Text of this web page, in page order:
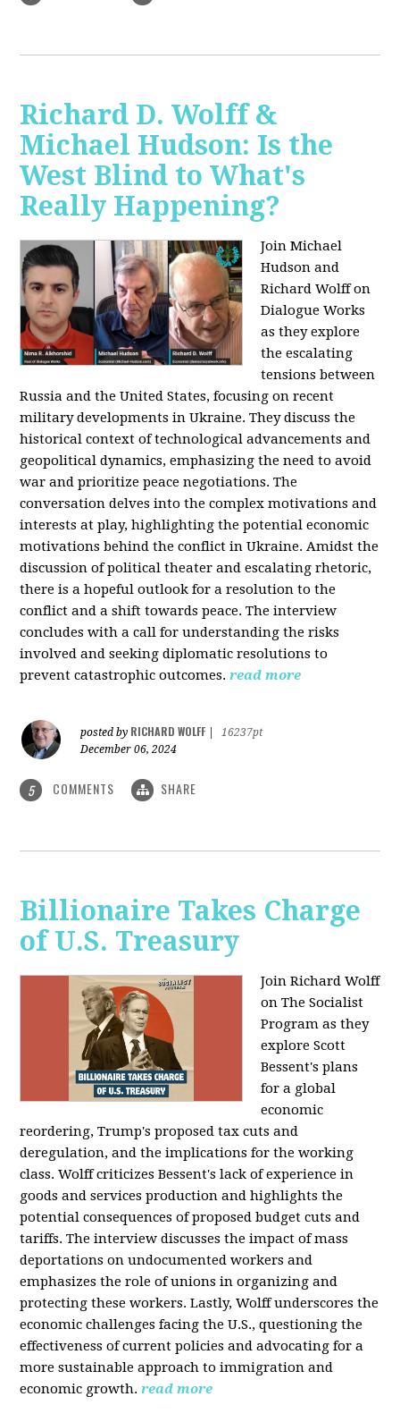
Richard D. Wolff &
Michael Hudson: Is the
West Blind to What's
Really Happening?
Join Michael
Hudson and
Richard Wolff on
Dialogue Works
as they explore
the escalating
tensions between
Russia and the United States, focusing on recent
military developments in Ukraine. They discuss the
historical context of technological advancements and
geopolitical dynamics, emphasizing the need to avoid
war and prioritize peace negotiations. The
conversation delves into the complex motivations and
interests at play, highlighting the potential economic
motivations behind the conflict in Ukraine. Amidst the
discussion of political theater and escalating rhetoric,
there is a hopeful outlook for a resolution to the
conflict and a shift towards peace. The interview
concludes with a call for understanding the risks
involved and seeking diplomatic resolutions to
prevent catastrophic outcomes. read more
posted by RICHARD WOLFF
16237pt
December 06, 2024
5 COMMENTS SHARE
Billionaire Takes Charge
of U.S. Treasury
Join Richard Wolff
on The Socialist
Program as they
explore Scott
Bessent's plans
for a global
economic
reordering, Trump's proposed tax cuts and
deregulation, and the implications for the working
class. Wolff criticizes Bessent's lack of experience in
goods and services production and highlights the
potential consequences of proposed budget cuts and
tariffs. The interview discusses the impact of mass
deportations on undocumented workers and
emphasizes the role of unions in organizing and
protecting these workers. Lastly, Wolff underscores the
economic challenges facing the U.S., questioning the
effectiveness of current policies and advocating for a
more sustainable approach to immigration and
economic growth. read more